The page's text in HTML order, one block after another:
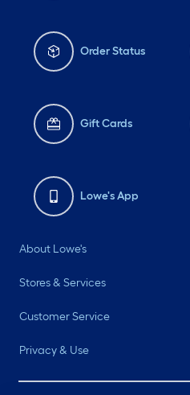
Order Status
Gift Cards
Lowe's App
About Lowe's
Stores & Services
Customer Service
Privacy & Use